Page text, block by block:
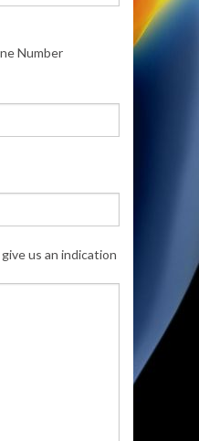
Number
us an indication